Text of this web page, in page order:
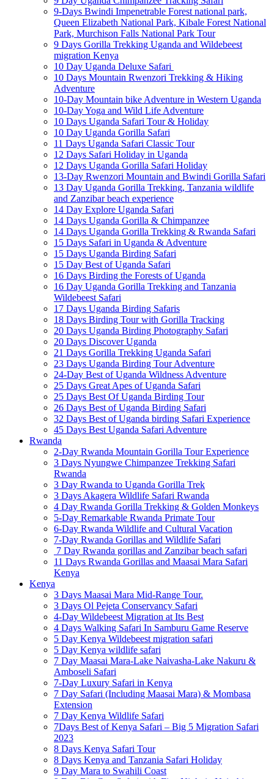
9-Days Bwindi Impenetrable Forest national park,
Queen Elizabeth National Park, Kibale Forest National
Park, Murchison Falls National Park Tour
9 Days Gorilla Trekking Uganda and Wildebeest
migration Kenya
10 Day Uganda Deluxe Safari
10 Days Mountain Rwenzori Trekking & Hiking
Adventure
10-Day Mountain bike Adventure in Western Uganda
10-Day Yoga and Wild Life Adventure
10 Days Uganda Safari Tour & Holiday
10 Day Uganda Gorilla Safari
11 Days Uganda Safari Classic Tour
12 Days Safari Holiday in Uganda
12 Days Uganda Gorilla Safari Holiday
13-Day Rwenzori Mountain and Bwindi Gorilla Safari
13 Day Uganda Gorilla Trekking, Tanzania wildlife
and Zanzibar beach experience
14 Day Explore Uganda Safari
14 Days Uganda Gorilla & Chimpanzee
14 Days Uganda Gorilla Trekking & Rwanda Safari
15 Days Safari in Uganda & Adventure
15 Days Uganda Birding Safari
15 Day Best of Uganda Safari
16 Days Birding the Forests of Uganda
16 Day Uganda Gorilla Trekking and Tanzania
Wildebeest Safari
17 Days Uganda Birding Safaris
18 Days Birding Tour with Gorilla Tracking
20 Days Uganda Birding Photography Safari
20 Days Discover Uganda
21 Days Gorilla Trekking Uganda Safari
23 Days Uganda Birding Tour Adventure
24-Day Best of Uganda Wildness Adventure
25 Days Great Apes of Uganda Safari
25 Days Best Of Uganda Birding Tour
26 Days Best of Uganda Birding Safari
32 Days Best of Uganda birding Safari Experience
45 Days Best Uganda Safari Adventure
Rwanda
2-Day Rwanda Mountain Gorilla Tour Experience
3 Days Nyungwe Chimpanzee Trekking Safari
Rwanda
3 Day Rwanda to Uganda Gorilla Trek
3 Days Akagera Wildlife Safari Rwanda
4 Day Rwanda Gorilla Trekking & Golden Monkeys
5-Day Remarkable Rwanda Primate Tour
6-Day Rwanda Wildlife and Cultural Vacation
7-Day Rwanda Gorillas and Wildlife Safari
7 Day Rwanda gorillas and Zanzibar beach safari
11 Days Rwanda Gorillas and Maasai Mara Safari
Kenya
Kenya
3 Days Maasai Mara Mid-Range Tour.
3 Days Ol Pejeta Conservancy Safari
4-Day Wildebeest Migration at Its Best
4 Days Walking Safari In Samburu Game Reserve
5 Day Kenya Wildebeest migration safari
5 Day Kenya wildlife safari
7 Day Maasai Mara-Lake Naivasha-Lake Nakuru &
Amboseli Safari
7-Day Luxury Safari in Kenya
7 Day Safari (Including Maasai Mara) & Mombasa
Extension
7 Day Kenya Wildlife Safari
7Days Best of Kenya Safari – Big 5 Migration Safari
2023
8 Days Kenya Safari Tour
8 Days Kenya and Tanzania Safari Holiday
9 Day Mara to Swahili Coast